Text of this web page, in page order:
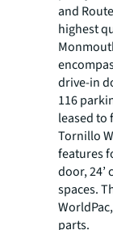
and
highest
drive-in
116
leased to
Tornillo
features
door, 24’
spaces.
parts.